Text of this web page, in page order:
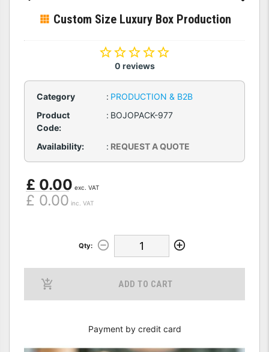
Custom Size Luxury Box Production
0 reviews
Category : PRODUCTION & B2B
Product
Code:
: BOJOPACK-977
Availability: : REQUEST A QUOTE
£ 0.00 exc. VAT
£ 0.00 inc. VAT
Qty:
ADD TO CART
Payment by credit card